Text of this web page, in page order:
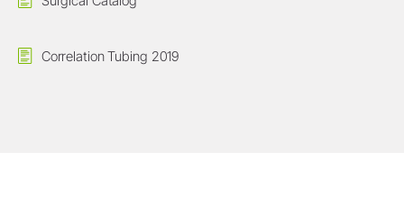
Correlation Tubing 2019